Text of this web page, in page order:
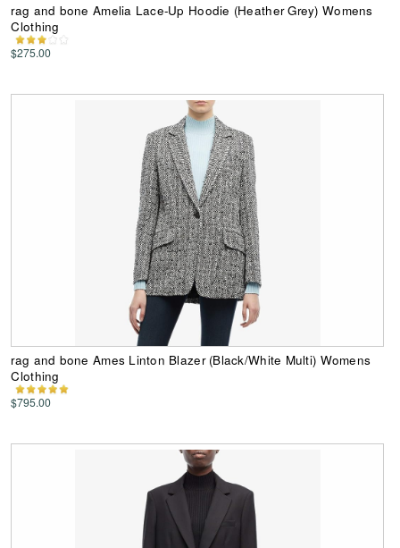
rag and bone Amelia Lace-Up Hoodie (Heather Grey) Womens
Clothing
$275.00
rag and bone Ames Linton Blazer (Black/White Multi) Womens
Clothing
$795.00